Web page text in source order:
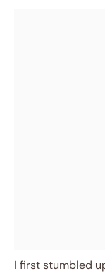
I first stumbled